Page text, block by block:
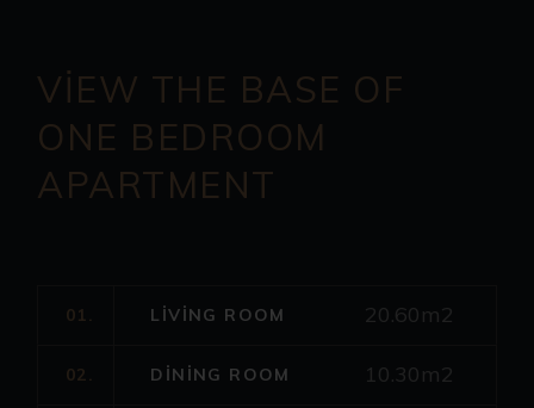
VIEW THE BASE OF
ONE BEDROOM
APARTMENT
01. LIVING ROOM 20.60m2
02. DINING ROOM 10.30m2